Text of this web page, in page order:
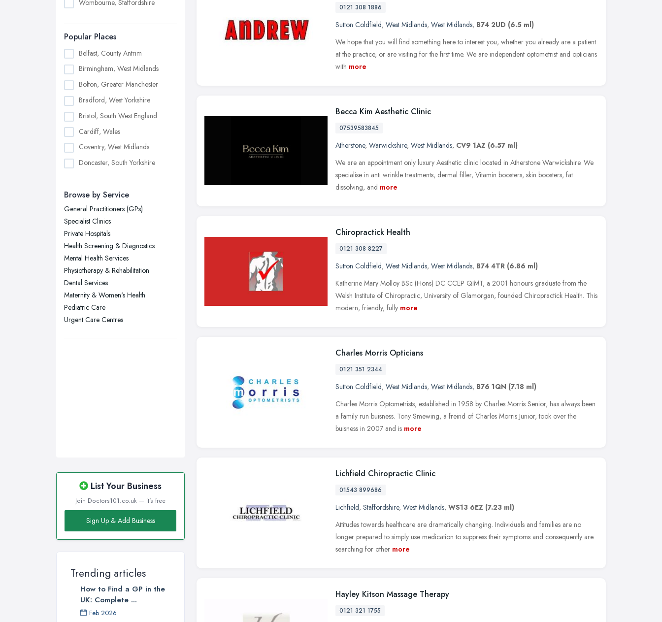
Wombourne, Staffordshire
Popular Places
Belfast, County Antrim
Birmingham, West Midlands
Bolton, Greater Manchester
Bradford, West Yorkshire
Bristol, South West England
Cardiff, Wales
Coventry, West Midlands
Doncaster, South Yorkshire
Edinburgh, Scotland
Glasgow, Scotland
Kingston upon Hull, East Riding of
Yorkshire
Leeds, West Yorkshire
Leicester, Leicestershire
Liverpool, Merseyside
London
Wigan, Greater Manchester
Wirral, Merseyside
Browse by Service
General Practitioners (GPs)
Specialist Clinics
Private Hospitals
Health Screening & Diagnostics
Mental Health Services
Physiotherapy & Rehabilitation
Dental Services
Maternity & Women's Health
Pediatric Care
Urgent Care Centres
List Your Business
Join Doctors101.co.uk — it's free
Sign Up & Add Business
Trending articles
How to Find a GP in the
UK: Complete ...
Feb 2026
0121 308 1886
Sutton Coldfield, West Midlands, West Midlands, B74 2UD (6.5 ml)
We hope that you will find something here to interest you, whether you already are a patient
at the practice, or are visiting for the first time. We are independent optometrist and opticians
with more
Becca Kim Aesthetic Clinic
07539583845
Atherstone, Warwickshire, West Midlands, CV9 1AZ (6.57 ml)
We are an appointment only luxury Aesthetic clinic located in Atherstone Warwickshire. We
specialise in anti wrinkle treatments, dermal filler, Vitamin boosters, skin boosters, fat
dissolving, and more
Chiropractick Health
0121 308 8227
Sutton Coldfield, West Midlands, West Midlands, B74 4TR (6.86 ml)
Katherine Mary Molloy BSc (Hons) DC CCEP QIMT, a 2001 honours graduate from the
Welsh Institute of Chiropractic, University of Glamorgan, founded Chiropractick Health. This
modern, friendly, fully more
Charles Morris Opticians
0121 351 2344
Sutton Coldfield, West Midlands, West Midlands, B76 1QN (7.18 ml)
Charles Morris Optometrists, established in 1958 by Charles Morris Senior, has always been
a family run buisness. Tony Smewing, a freind of Charles Morris Junior, took over the
buisness in 2007 and is more
Lichfield Chiropractic Clinic
01543 899686
Lichfield, Staffordshire, West Midlands, WS13 6EZ (7.23 ml)
Attitudes towards healthcare are dramatically changing. Individuals and families are no
longer prepared to simply use medication to suppress their symptoms and consequently are
searching for other more
Hayley Kitson Massage Therapy
0121 321 1755